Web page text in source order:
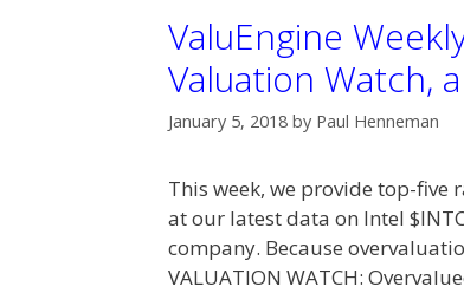
ValuEngine
Valuation Watch,
January 5, 2018 by Paul Henneman
This week, we provide top-five
at our latest data on Intel
company. Because
VALUATION WATCH: